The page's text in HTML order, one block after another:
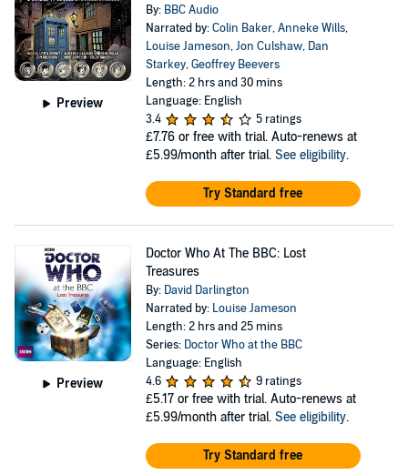
Preview
By: BBC Audio
Narrated by:Colin Baker,Anneke Wills,
Louise Jameson,Jon Culshaw, Dan
Starkey,Geoffrey Beevers
Length: 2 hrs and 30 mins
Language: English
3.4
5 ratings
£7.76 or free with trial. Auto-renews at
£5.99/month after trial. See eligibility.
Try Standard free
Preview
Doctor Who At The BBC: Lost
Treasures
By: David Darlington
Narrated by: Louise Jameson
Length: 2 hrs and 25 mins
Series: Doctor Who at the BBC
Language: English
4.6
9 ratings
£5.17 or free with trial. Auto-renews at
£5.99/month after trial. See eligibility.
Try Standard free